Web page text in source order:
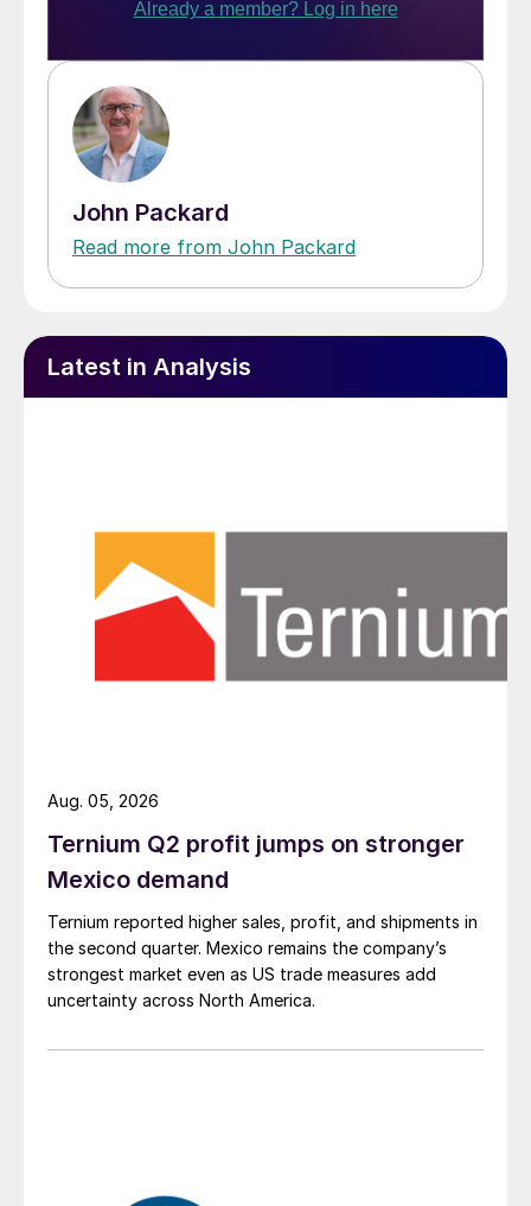
John Packard
Read more from John Packard
Latest in Analysis
Ternium Q2 profit jumps on stronger
Mexico demand
Ternium reported higher sales, profit, and shipments in
the second quarter. Mexico remains the company’s
strongest market even as US trade measures add
uncertainty across North America.
Aug. 05, 2026